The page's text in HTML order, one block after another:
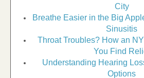
City
Breathe Easier in the Big
Sinusitis
Throat Troubles? How an
You Find
Understanding Hearing
Options